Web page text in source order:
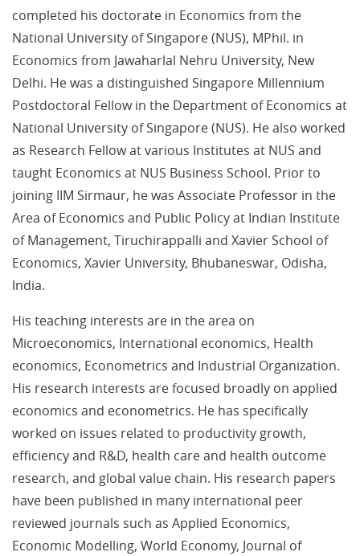
completed his doctorate in Economics from the
National University of Singapore (NUS), MPhil. in
Economics from Jawaharlal Nehru University, New
Delhi. He was a distinguished Singapore Millennium
Postdoctoral Fellow in the Department of Economics at
National University of Singapore (NUS). He also worked
as Research Fellow at various Institutes at NUS and
taught Economics at NUS Business School. Prior to
joining IIM Sirmaur, he was Associate Professor in the
Area of Economics and Public Policy at Indian Institute
of Management, Tiruchirappalli and Xavier School of
Economics, Xavier University, Bhubaneswar, Odisha,
India.
His teaching interests are in the area on
Microeconomics, International economics, Health
economics, Econometrics and Industrial Organization.
His research interests are focused broadly on applied
economics and econometrics. He has specifically
worked on issues related to productivity growth,
efficiency and R&D, health care and health outcome
research, and global value chain. His research papers
have been published in many international peer
reviewed journals such as Applied Economics,
Economic Modelling, World Economy, Journal of